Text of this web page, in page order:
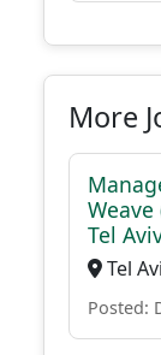
More
Tel
Tel
Posted: